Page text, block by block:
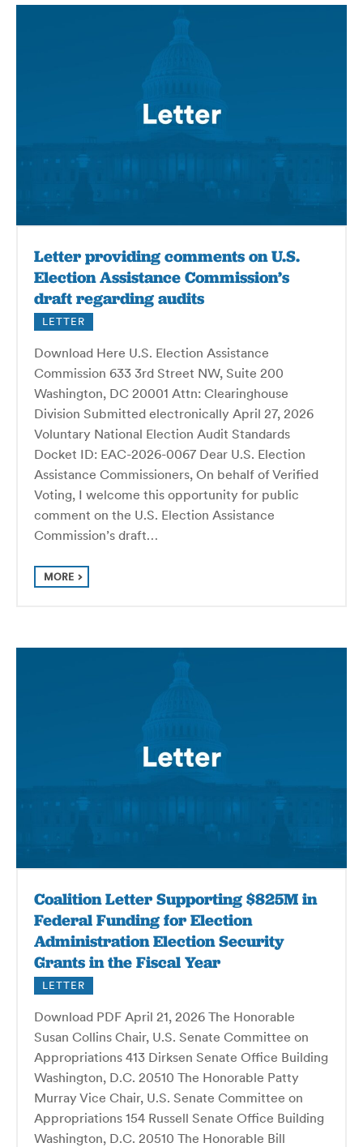
Letter providing comments on U.S.
Election Assistance Commission’s
draft regarding audits
LETTER
Download Here U.S. Election Assistance
Commission 633 3rd Street NW, Suite 200
Washington, DC 20001 Attn: Clearinghouse
Division Submitted electronically April 27, 2026
Voluntary National Election Audit Standards
Docket ID: EAC-2026-0067 Dear U.S. Election
Assistance Commissioners, On behalf of Verified
Voting, I welcome this opportunity for public
comment on the U.S. Election Assistance
Commission’s draft…
MORE
Coalition Letter Supporting $825M in
Federal Funding for Election
Administration Election Security
Grants in the Fiscal Year
LETTER
Download PDF April 21, 2026 The Honorable
Susan Collins Chair, U.S. Senate Committee on
Appropriations 413 Dirksen Senate Office Building
Washington, D.C. 20510 The Honorable Patty
Murray Vice Chair, U.S. Senate Committee on
Appropriations 154 Russell Senate Office Building
Washington, D.C. 20510 The Honorable Bill